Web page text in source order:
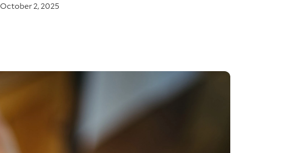
October 2, 2025